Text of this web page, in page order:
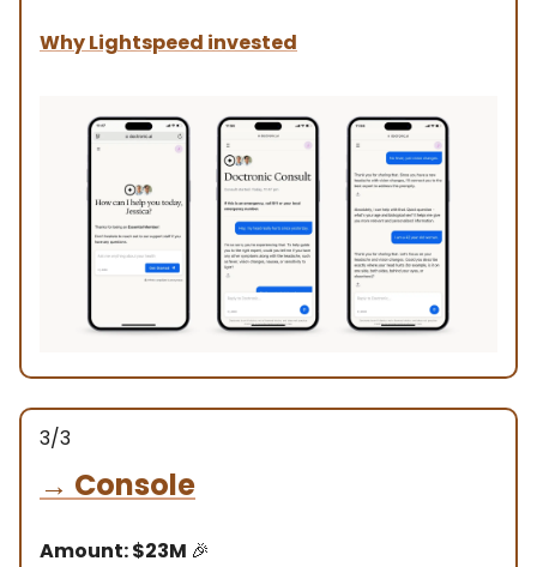
Why Lightspeed invested
3/3
→ Console
Amount: $23M 🎉